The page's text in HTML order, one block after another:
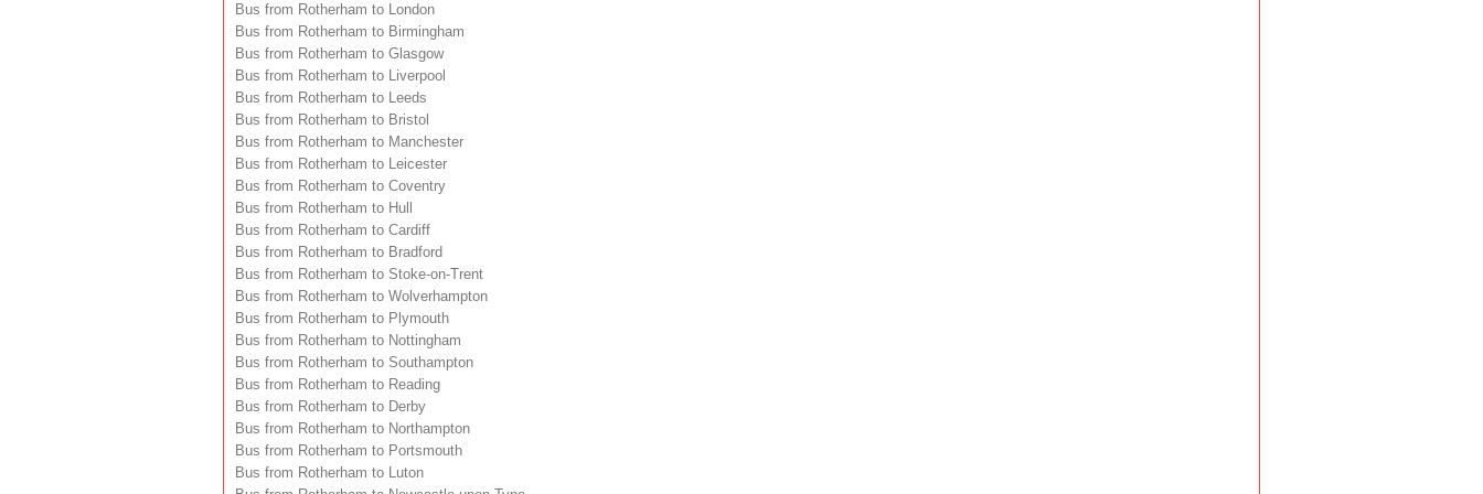
Bus from Rotherham to London
Bus from Rotherham to Birmingham
Bus from Rotherham to Glasgow
Bus from Rotherham to Liverpool
Bus from Rotherham to Leeds
Bus from Rotherham to Bristol
Bus from Rotherham to Manchester
Bus from Rotherham to Leicester
Bus from Rotherham to Coventry
Bus from Rotherham to Hull
Bus from Rotherham to Cardiff
Bus from Rotherham to Bradford
Bus from Rotherham to Stoke-on-Trent
Bus from Rotherham to Wolverhampton
Bus from Rotherham to Plymouth
Bus from Rotherham to Nottingham
Bus from Rotherham to Southampton
Bus from Rotherham to Reading
Bus from Rotherham to Derby
Bus from Rotherham to Northampton
Bus from Rotherham to Portsmouth
Bus from Rotherham to Luton